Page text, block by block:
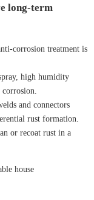
long-term
corrosion treatment is
high humidity
and connectors
rust formation.
or recoat rust in a